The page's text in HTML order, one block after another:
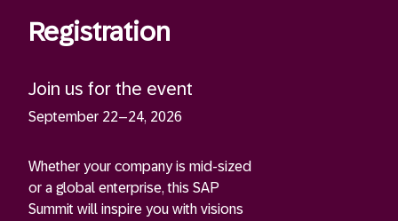
Registration
Join us for the event
September 22–24, 2026
Whether your company is mid-sized
or a global enterprise, this SAP
Summit will inspire you with visions